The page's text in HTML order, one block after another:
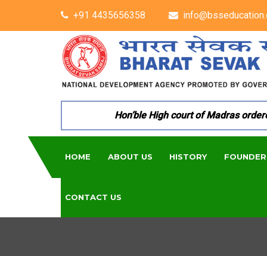
+91 4435656358
Hon’ble High court of Madras
HOME ABOUT US HISTORY FOUNDER
CONTACT US